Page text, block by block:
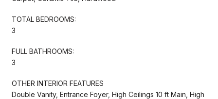
TOTAL BEDROOMS:
3
FULL BATHROOMS:
3
OTHER INTERIOR FEATURES
Double Vanity, Entrance Foyer, High Ceilings 10 ft Main, High